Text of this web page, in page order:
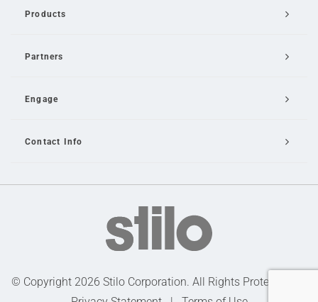
Products
Partners
Engage
Contact Info
© Copyright 2026 Stilo Corporation. All Rights Protected |